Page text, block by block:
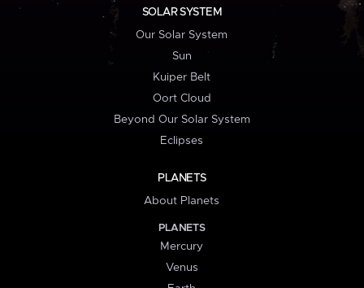
SOLAR SYSTEM
Our Solar System
Sun
Kuiper Belt
Oort Cloud
Beyond Our Solar System
Eclipses
PLANETS
About Planets
PLANETS
Mercury
Venus